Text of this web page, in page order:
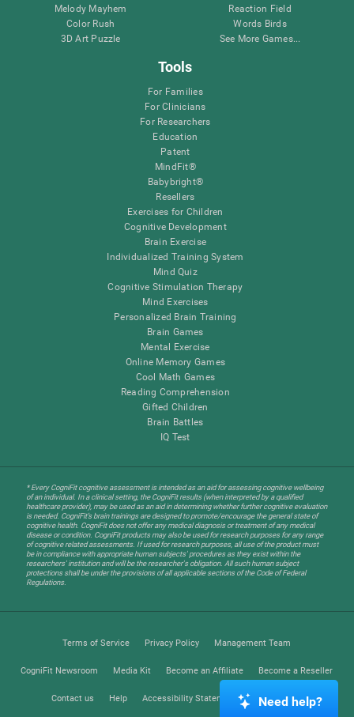
Melody Mayhem
Color Rush
3D Art Puzzle
Reaction Field
Words Birds
See More Games...
Tools
For Families
For Clinicians
For Researchers
Education
Patent
MindFit®
Babybright®
Resellers
Exercises for Children
Cognitive Development
Brain Exercise
Individualized Training System
Mind Quiz
Cognitive Stimulation Therapy
Mind Exercises
Personalized Brain Training
Brain Games
Mental Exercise
Online Memory Games
Cool Math Games
Reading Comprehension
Gifted Children
Brain Battles
IQ Test
* Every CogniFit cognitive assessment is intended as an aid for assessing cognitive wellbeing
of an individual. In a clinical setting, the CogniFit results (when interpreted by a qualified
healthcare provider), may be used as an aid in determining whether further cognitive evaluation
is needed. CogniFit’s brain trainings are designed to promote/encourage the general state of
cognitive health. CogniFit does not offer any medical diagnosis or treatment of any medical
disease or condition. CogniFit products may also be used for research purposes for any range
of cognitive related assessments. If used for research purposes, all use of the product must
be in compliance with appropriate human subjects' procedures as they exist within the
researchers' institution and will be the researcher's obligation. All such human subject
protections shall be under the provisions of all applicable sections of the Code of Federal
Regulations.
Terms of Service Privacy Policy Management Team
CogniFit Newsroom Media Kit Become an Affiliate Become a Reseller
Contact us Help Accessibility Statement Trust Center
Need help?